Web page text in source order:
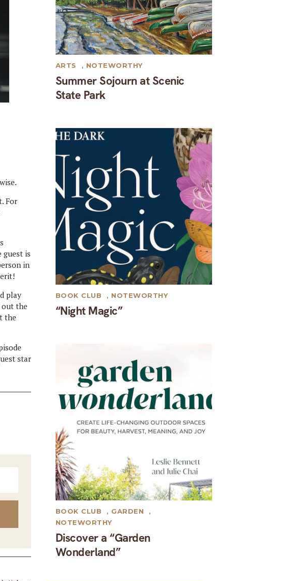
For
guest is
in
play
out the
the
star
Summer Sojourn at Scenic
State Park
ARTS , NOTEWORTHY
“Night Magic”
BOOK CLUB , NOTEWORTHY
Discover a “Garden
Wonderland”
BOOK CLUB , GARDEN
,
NOTEWORTHY